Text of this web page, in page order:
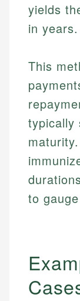
yields
in years.
This
typically
to